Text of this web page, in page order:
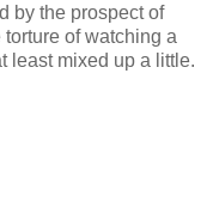
by the prospect of
of watching a
least mixed up a little.